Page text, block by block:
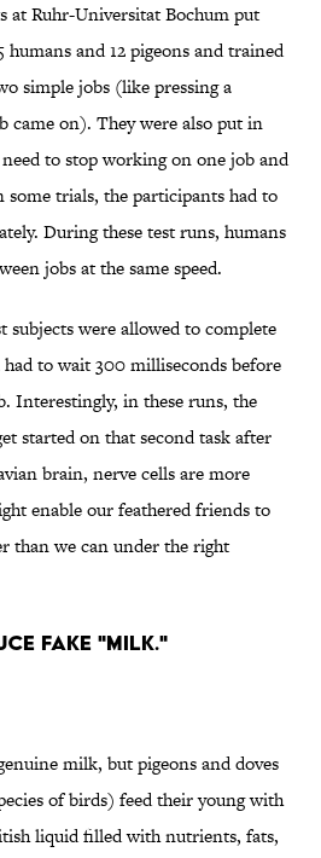
at Ruhr-Universitat Bochum put
humans and 12 pigeons and trained
simple jobs (like pressing a
came on). They were also put in
to stop working on one job and
trials, the participants had to
During these test runs, humans
jobs at the same speed.
were allowed to complete
to wait 300 milliseconds before
Interestingly, in these runs, the
started on that second task after
brain, nerve cells are more
enable our feathered friends to
than we can under the right
FAKE "MILK."
milk, but pigeons and doves
of birds) feed their young with
liquid filled with nutrients, fats,